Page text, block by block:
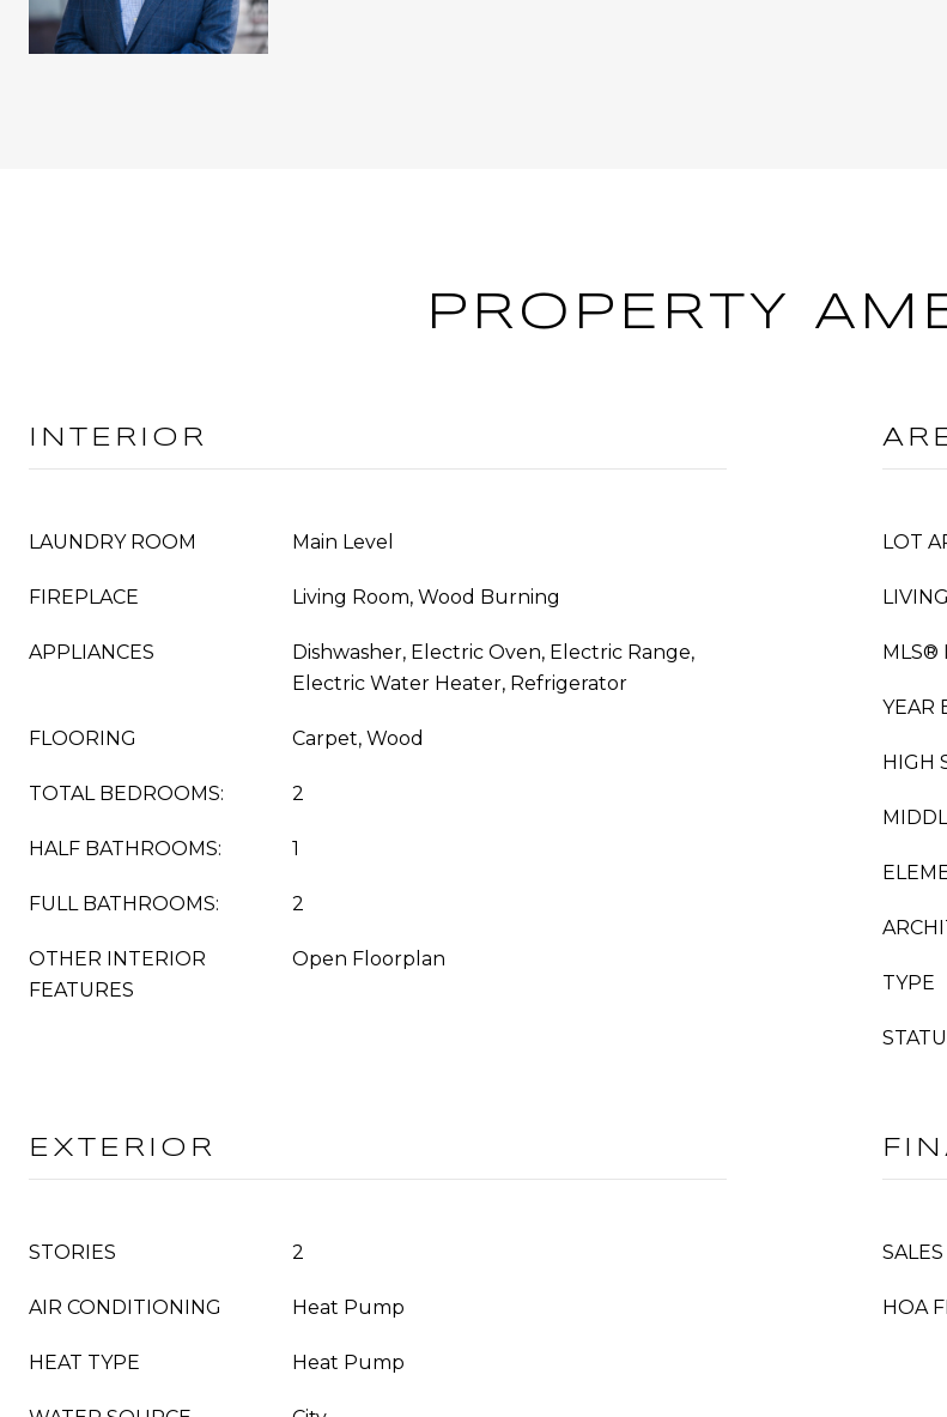
PROPERTY
INTERIOR
LAUNDRY ROOM Main Level
FIREPLACE Living Room, Wood Burning
APPLIANCES
Dishwasher, Electric Oven, Electric Range,
Electric Water Heater, Refrigerator
FLOORING Carpet, Wood
TOTAL BEDROOMS: 2
HALF BATHROOMS: 1
FULL BATHROOMS: 2
OTHER INTERIOR
FEATURES
Open Floorplan
LOT
MLS®
YEAR
HIGH
TYPE
EXTERIOR
STORIES 2
AIR CONDITIONING Heat Pump
HEAT TYPE Heat Pump
HOA